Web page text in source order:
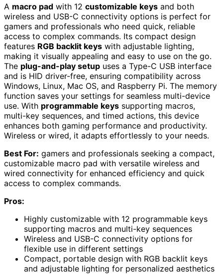
A macro pad with 12 customizable keys and both
wireless and USB-C connectivity options is perfect for
gamers and professionals who need quick, reliable
access to complex commands. Its compact design
features RGB backlit keys with adjustable lighting,
making it visually appealing and easy to use on the go.
The plug-and-play setup uses a Type-C USB interface
and is HID driver-free, ensuring compatibility across
Windows, Linux, Mac OS, and Raspberry Pi. The memory
function saves your settings for seamless multi-device
use. With programmable keys supporting macros,
multi-key sequences, and timed actions, this device
enhances both gaming performance and productivity.
Wireless or wired, it adapts effortlessly to your needs.
Best For: gamers and professionals seeking a compact,
customizable macro pad with versatile wireless and
wired connectivity for enhanced efficiency and quick
access to complex commands.
Pros:
Highly customizable with 12 programmable keys
supporting macros and multi-key sequences
Wireless and USB-C connectivity options for
flexible use in different settings
Compact, portable design with RGB backlit keys
and adjustable lighting for personalized aesthetics